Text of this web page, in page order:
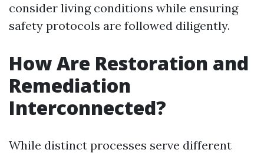
consider living conditions while ensuring
safety protocols are followed diligently.
How Are Restoration and
Remediation
Interconnected?
While distinct processes serve different